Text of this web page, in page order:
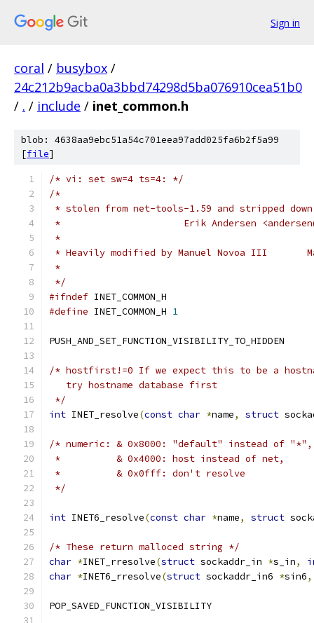
Sign in
coral / busybox /
24c212b9acba0a3bbd74298d5ba076910cea51b0
/ . / include / inet_common.h
blob: 4638aa9ebc51a54c701eea97add025fa6b2f5a99
[file]
/* vi: set sw=4 ts=4: */
/*
* stolen from net-tools-1.59 and stripped
*                      Erik Andersen
*
* Heavily modified by Manuel Novoa III
*
*/
#ifndef INET_COMMON_H
#define INET_COMMON_H 1
PUSH_AND_SET_FUNCTION_VISIBILITY_TO_HIDDEN
/* hostfirst!=0 If we expect this to be a
   try hostname database first
*/
int INET_resolve(const char *name, struct
/* numeric: & 0x8000: "default" instead of "*",
*          & 0x4000: host instead of net,
*          & 0x0fff: don't resolve
*/
int INET6_resolve(const char *name, struct
/* These return malloced string */
char *INET_rresolve(struct sockaddr_in *s_in,
char *INET6_rresolve(struct sockaddr_in6 *sin6,
POP_SAVED_FUNCTION_VISIBILITY